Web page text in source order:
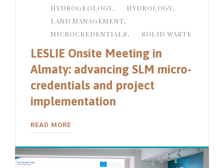
HYDROGEOLOGY, HYDROLOGY,
LAND MANAGEMENT,
MICROCREDENTIALS, SOLID WASTE
LESLIE Onsite Meeting in
Almaty: advancing SLM micro-
credentials and project
implementation
READ MORE